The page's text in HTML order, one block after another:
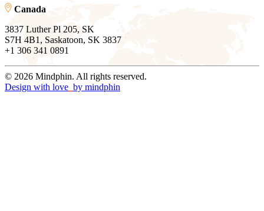
Canada
3837 Luther Pl 205, SK
S7H 4B1, Saskatoon, SK 3837
+1 306 341 0891
© 2026 Mindphin. All rights reserved.
Design with love by mindphin